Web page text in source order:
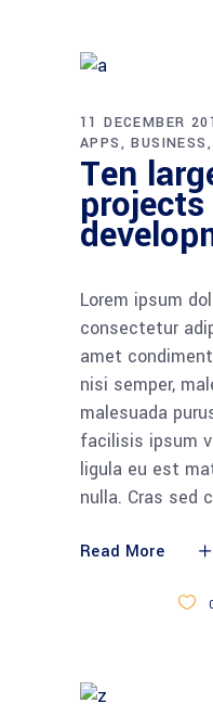
11 DECEMBER
APPS
BUSINESS
Ten
Lorem ipsum
consectetur
amet
nisi semper,
malesuada
facilisis ipsum
ligula eu est
nulla. Cras sed
Read More